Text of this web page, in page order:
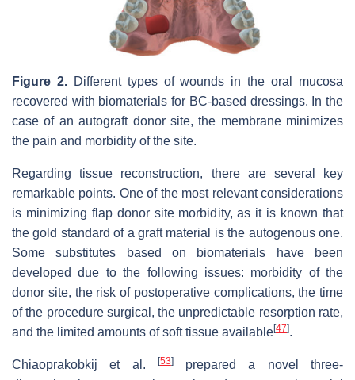
Figure 2.Different types of wounds in the oral mucosa
recovered with biomaterials for BC-based dressings. In the
case of an autograft donor site, the membrane minimizes
the pain and morbidity of the site.
Regarding tissue reconstruction, there are several key
remarkable points. One of the most relevant considerations
is minimizing flap donor site morbidity, as it is known that
the gold standard of a graft material is the autogenous one.
Some substitutes based on biomaterials have been
developed due to the following issues: morbidity of the
donor site, the risk of postoperative complications, the time
of the procedure surgical, the unpredictable resorption rate,
and the limited amounts of soft tissue available[47].
Chiaoprakobkij et al. [53]prepared a novel three-